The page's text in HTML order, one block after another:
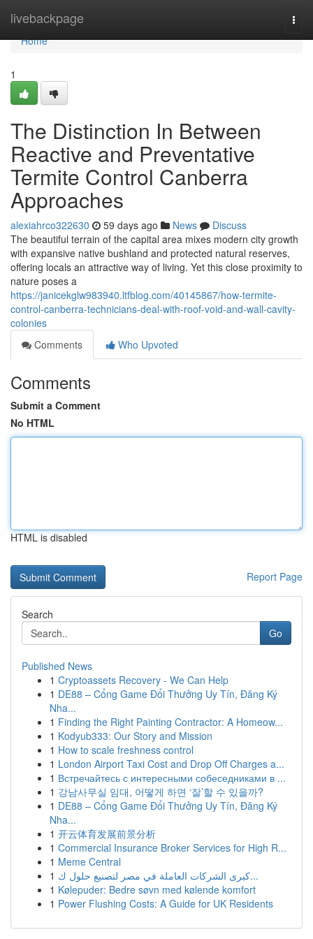
livebackpage
Home
Home
1
The Distinction In Between
Reactive and Preventative
Termite Control Canberra
Approaches
alexiahrco322630 59 days ago News
Discuss
The beautiful terrain of the capital area mixes modern city growth
with expansive native bushland and protected natural reserves,
offering locals an attractive way of living. Yet this close proximity to
nature poses a
https://janicekglw983940.ltfblog.com/40145867/how-termite-
control-canberra-technicians-deal-with-roof-void-and-wall-cavity-
colonies
Comments
Who Upvoted
Comments
Submit a Comment
No HTML
HTML is disabled
Report Page
Search
Go
Published News
1 Cryptoassets Recovery - We Can Help
1 DE88 – Cổng Game Đổi Thưởng Uy Tín, Đăng Ký
Nha...
1 Finding the Right Painting Contractor: A Homeow...
1 Kodyub333: Our Story and Mission
1 How to scale freshness control
1 London Airport Taxi Cost and Drop Off Charges a...
1 Встречайтесь с интересными собеседниками в ...
1 강남사무실 임대, 어떻게 하면 ‘잘’할 수 있을까?
1 DE88 – Cổng Game Đổi Thưởng Uy Tín, Đăng Ký
Nha...
1 开云体育发展前景分析
1 Commercial Insurance Broker Services for High R...
1 Meme Central
1
كبرى الشركات العاملة في مصر لتصنيع حلول ك...
1 Kølepuder: Bedre søvn med kølende komfort
1 Power Flushing Costs: A Guide for UK Residents